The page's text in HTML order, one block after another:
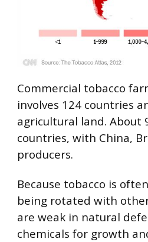
Commercial tobacco
involves 124 countries
agricultural land. About
countries, with China,
producers.
Because tobacco is
being rotated with
are weak in natural
chemicals for growth